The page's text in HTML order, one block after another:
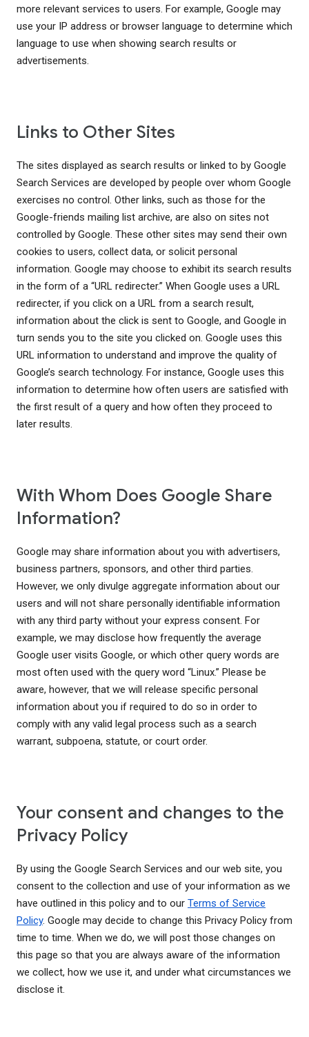
more relevant services to users. For example, Google may
use your IP address or browser language to determine which
language to use when showing search results or
advertisements.
Links to Other Sites
The sites displayed as search results or linked to by Google
Search Services are developed by people over whom Google
exercises no control. Other links, such as those for the
Google-friends mailing list archive, are also on sites not
controlled by Google. These other sites may send their own
cookies to users, collect data, or solicit personal
information. Google may choose to exhibit its search results
in the form of a “URL redirecter.” When Google uses a URL
redirecter, if you click on a URL from a search result,
information about the click is sent to Google, and Google in
turn sends you to the site you clicked on. Google uses this
URL information to understand and improve the quality of
Google’s search technology. For instance, Google uses this
information to determine how often users are satisfied with
the first result of a query and how often they proceed to
later results.
With Whom Does Google Share
Information?
Google may share information about you with advertisers,
business partners, sponsors, and other third parties.
However, we only divulge aggregate information about our
users and will not share personally identifiable information
with any third party without your express consent. For
example, we may disclose how frequently the average
Google user visits Google, or which other query words are
most often used with the query word “Linux.” Please be
aware, however, that we will release specific personal
information about you if required to do so in order to
comply with any valid legal process such as a search
warrant, subpoena, statute, or court order.
Your consent and changes to the
Privacy Policy
By using the Google Search Services and our web site, you
consent to the collection and use of your information as we
have outlined in this policy and to our Terms of Service
Policy. Google may decide to change this Privacy Policy from
time to time. When we do, we will post those changes on
this page so that you are always aware of the information
we collect, how we use it, and under what circumstances we
disclose it.